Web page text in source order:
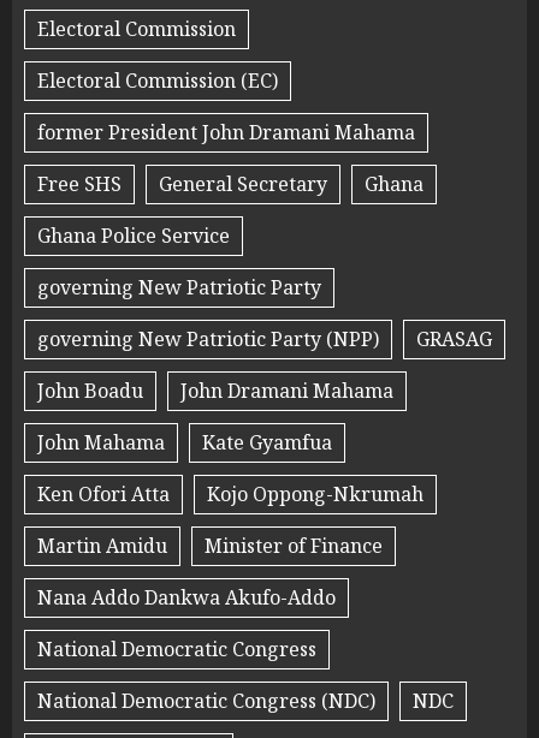
Electoral Commission
Electoral Commission (EC)
former President John Dramani Mahama
Free SHS
General Secretary
Ghana
Ghana Police Service
governing New Patriotic Party
governing New Patriotic Party (NPP)
GRASAG
John Boadu
John Dramani Mahama
John Mahama
Kate Gyamfua
Ken Ofori Atta
Kojo Oppong-Nkrumah
Martin Amidu
Minister of Finance
Nana Addo Dankwa Akufo-Addo
National Democratic Congress
National Democratic Congress (NDC)
NDC